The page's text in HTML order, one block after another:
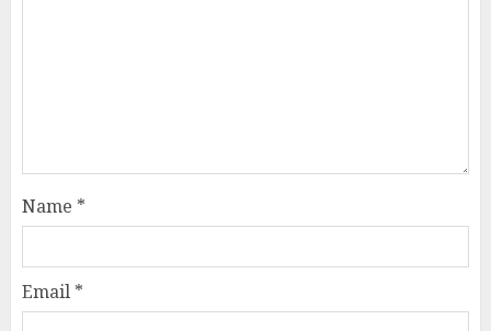
Name *
Email *